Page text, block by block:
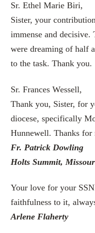
Sr. Ethel Marie Biri,
Sister, your
immense and
were dreaming of half
to the task. Thank you.
Sr. Frances Wessell,
Thank you, Sister, for
diocese, specifically
Hunnewell. Thanks
Fr. Patrick Dowling
Holts Summit,
Your love for your
faithfulness to it,
Arlene Flaherty